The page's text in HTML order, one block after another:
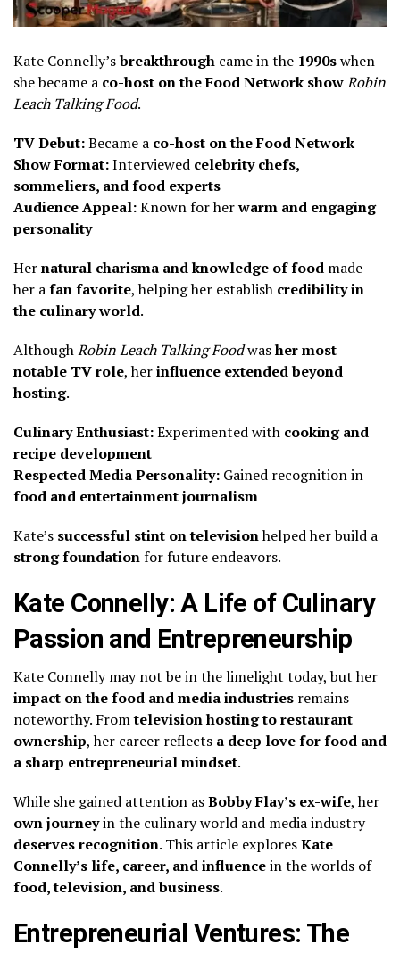
Kate Connelly’sbreakthrough came in the 1990swhen
she became a co-host on the Food Network showRobin
Leach Talking Food.
TV Debut:Became a co-host on the Food Network
Show Format:Interviewed celebrity chefs,
sommeliers, and food experts
Audience Appeal:Known for herwarm and engaging
personality
Hernatural charisma and knowledge of food made
her afan favorite, helping her establish credibility in
the culinary world.
AlthoughRobin Leach Talking Foodwasher most
notable TV role, herinfluence extended beyond
hosting.
Culinary Enthusiast:Experimented with cooking and
recipe development
Respected Media Personality: Gained recognition in
food and entertainment journalism
Kate’s successful stint on televisionhelped her build a
strong foundationfor future endeavors.
Kate Connelly: A Life of Culinary
Passion and Entrepreneurship
Kate Connelly may not be in the limelight today, but her
impact on the food and media industries remains
noteworthy. Fromtelevision hosting to restaurant
ownership, her career reflects a deep love for food and
a sharp entrepreneurial mindset.
While she gained attention asBobby Flay’s ex-wife, her
own journeyin the culinary world and media industry
deserves recognition. This article exploresKate
Connelly’s life, career, and influencein the worlds of
food, television, and business.
Entrepreneurial Ventures: The